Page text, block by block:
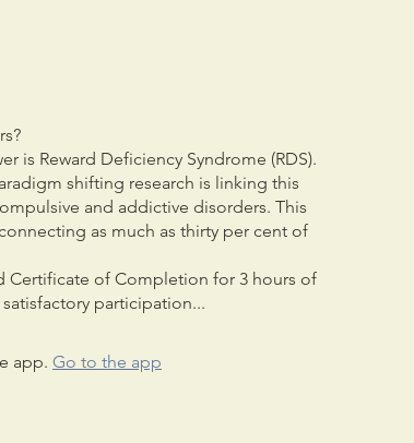
is Reward Deficiency Syndrome (RDS).
shifting research is linking this
and addictive disorders. This
as much as thirty per cent of
Certificate of Completion for 3 hours of
participation...
app. Go to the app